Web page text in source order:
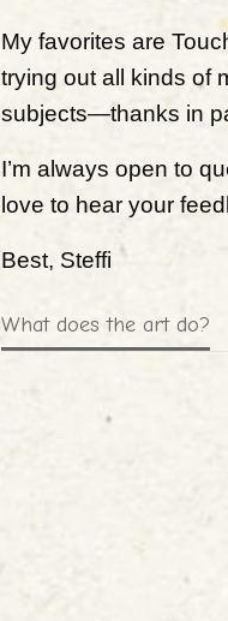
My favorites are
trying out all kinds of
subjects—thanks in
I’m always open to
love to hear your
Best, Steffi
What does the art do?